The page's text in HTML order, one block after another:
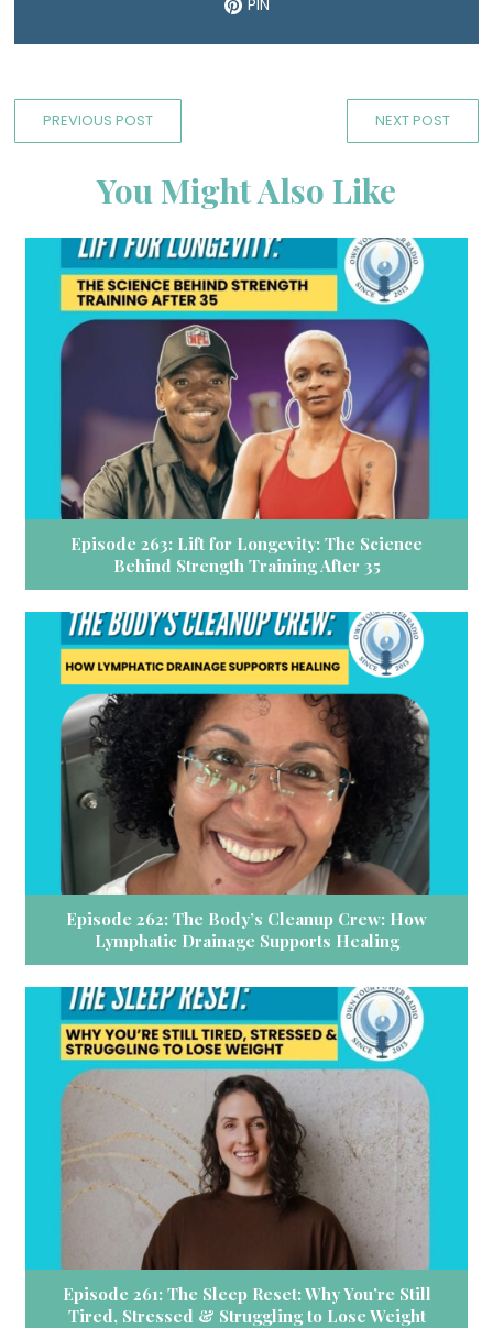
PREVIOUS POST NEXT POST
You Might Also Like
Episode 263: Lift for Longevity: The Science
Behind Strength Training After 35
Episode 262: The Body’s Cleanup Crew: How
Lymphatic Drainage Supports Healing
Episode 261: The Sleep Reset: Why You’re Still
Tired, Stressed & Struggling to Lose Weight